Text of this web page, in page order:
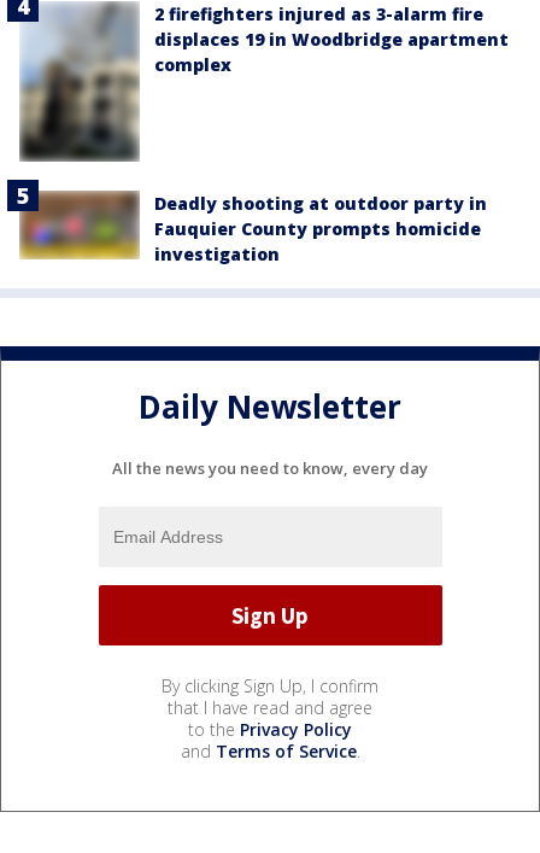
2 firefighters injured as 3-alarm fire
displaces 19 in Woodbridge apartment
complex
Deadly shooting at outdoor party in
Fauquier County prompts homicide
investigation
Daily Newsletter
All the news you need to know, every day
By clicking Sign Up, I confirm
that I have read and agree
to the Privacy Policy
and Terms of Service.